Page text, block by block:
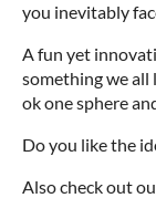
you inevitably
A fun yet
something we all
ok one sphere
Do you like the
Also check out